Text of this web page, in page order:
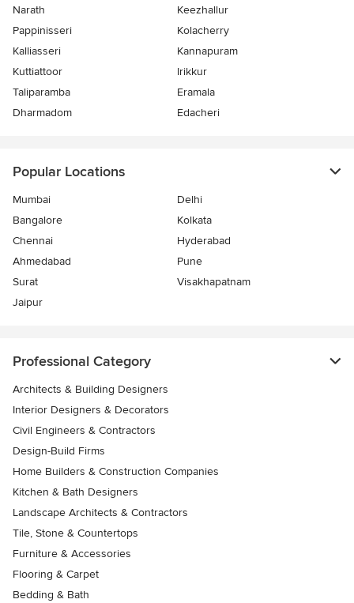
Narath
Keezhallur
Pappinisseri
Kolacherry
Kalliasseri
Kannapuram
Kuttiattoor
Irikkur
Taliparamba
Eramala
Dharmadom
Edacheri
Popular Locations
Mumbai
Delhi
Bangalore
Kolkata
Chennai
Hyderabad
Ahmedabad
Pune
Surat
Visakhapatnam
Jaipur
Professional Category
Architects & Building Designers
Interior Designers & Decorators
Civil Engineers & Contractors
Design-Build Firms
Home Builders & Construction Companies
Kitchen & Bath Designers
Landscape Architects & Contractors
Tile, Stone & Countertops
Furniture & Accessories
Flooring & Carpet
Bedding & Bath